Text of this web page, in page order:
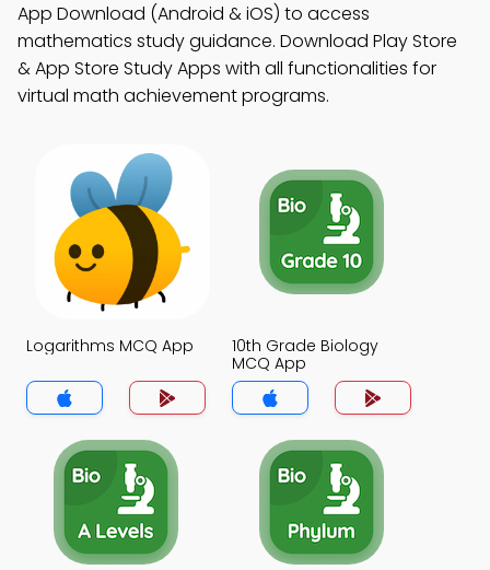
App Download (Android & iOS) to access
mathematics study guidance. Download Play Store
& App Store Study Apps with all functionalities for
virtual math achievement programs.
Logarithms MCQ App
10th Grade Biology
MCQ App